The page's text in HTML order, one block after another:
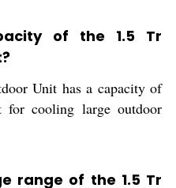
of the 1.5 Tr
Unit has a capacity of
cooling large outdoor
range of the 1.5 Tr